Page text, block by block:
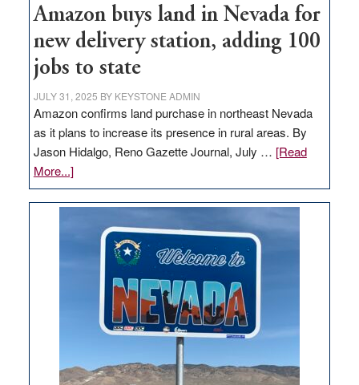
Amazon buys land in Nevada for
new delivery station, adding 100
jobs to state
JULY 31, 2025 BY KEYSTONE ADMIN
Amazon confirms land purchase in northeast Nevada
as it plans to increase its presence in rural areas. By
Jason Hidalgo, Reno Gazette Journal, July … [Read
More...]about
Amazon
buys
delivery
adding
100